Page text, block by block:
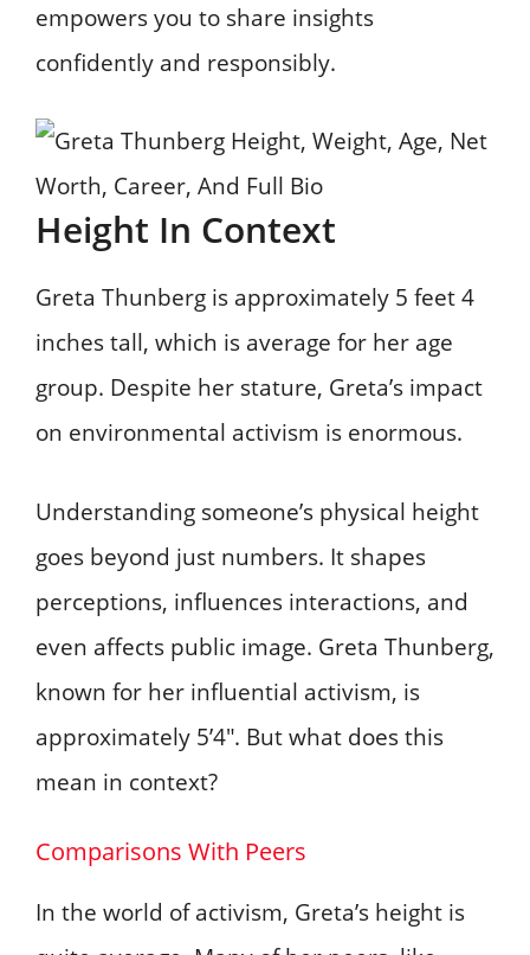
empowers you to share insights
confidently and responsibly.
Height In Context
Greta Thunberg is approximately 5 feet 4
inches tall, which is average for her age
group. Despite her stature, Greta’s impact
on environmental activism is enormous.
Understanding someone’s physical height
goes beyond just numbers. It shapes
perceptions, influences interactions, and
even affects public image. Greta Thunberg,
known for her influential activism, is
approximately 5’4″. But what does this
mean in context?
Comparisons With Peers
In the world of activism, Greta’s height is